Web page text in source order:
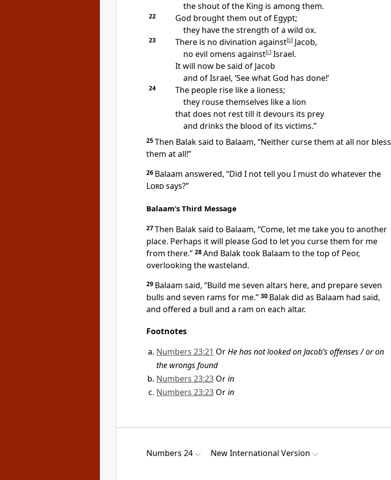
the shout of the King is among them.
22
God brought them out of Egypt;
they have the strength of a wild ox.
23 There is no divination against[b]Jacob,
no evil omens against[c]Israel.
It will now be said of Jacob
and of Israel, ‘See what God has done!’
24
The people rise like a lioness;
they rouse themselves like a lion
that does not rest till it devours its prey
and drinks the blood of its victims.”
25Then Balak said to Balaam, “Neither curse them at all nor bless
them at all!”
26 Balaam answered, “Did I not tell you I must do whatever the
Lordsays?”
Balaam’s Third Message
27Then Balak said to Balaam, “Come, let me take you to another
place. Perhaps it will please God to let you curse them for me
from there.” 28And Balak took Balaam to the top of Peor,
overlooking the wasteland.
29 Balaam said, “Build me seven altars here, and prepare seven
bulls and seven rams for me.” 30 Balak did as Balaam had said,
and offered a bull and a ram on each altar.
Footnotes
Numbers 23:21 OrHe has not looked on Jacob’s offenses / or on
the wrongs found
Numbers 23:23 Orin
Numbers 23:23 Orin
Numbers 24 New International Version